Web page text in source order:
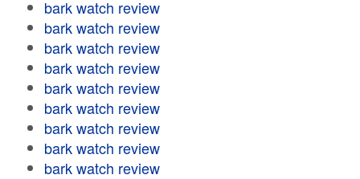
bark watch review
bark watch review
bark watch review
bark watch review
bark watch review
bark watch review
bark watch review
bark watch review
bark watch review